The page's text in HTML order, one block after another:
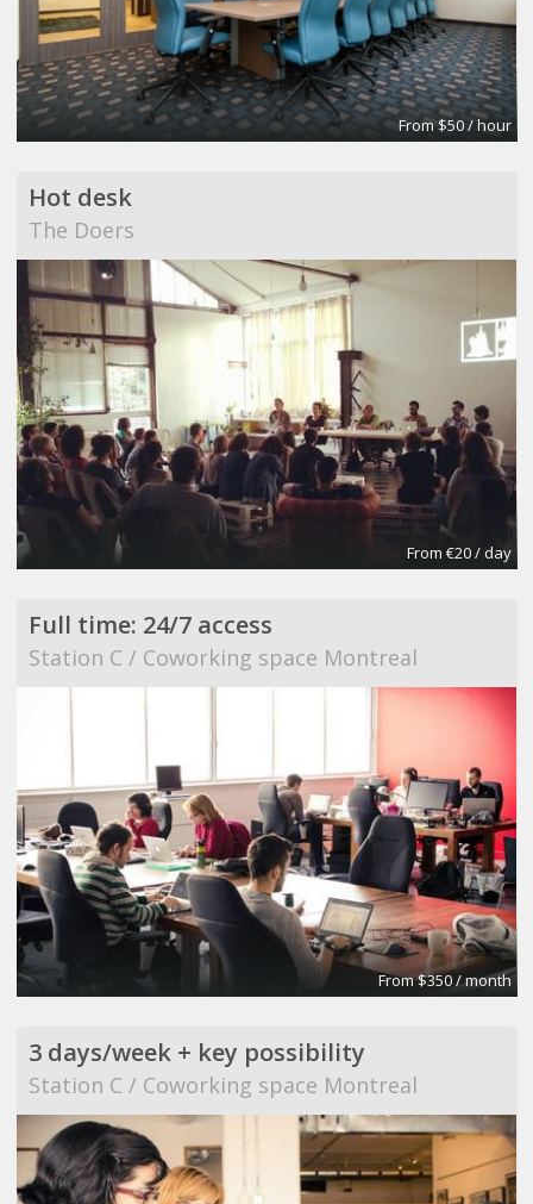
From $50 / hour
Hot desk
The Doers
From €20 / day
Full time: 24/7 access
Station C / Coworking space Montreal
From $350 / month
3 days/week + key possibility
Station C / Coworking space Montreal